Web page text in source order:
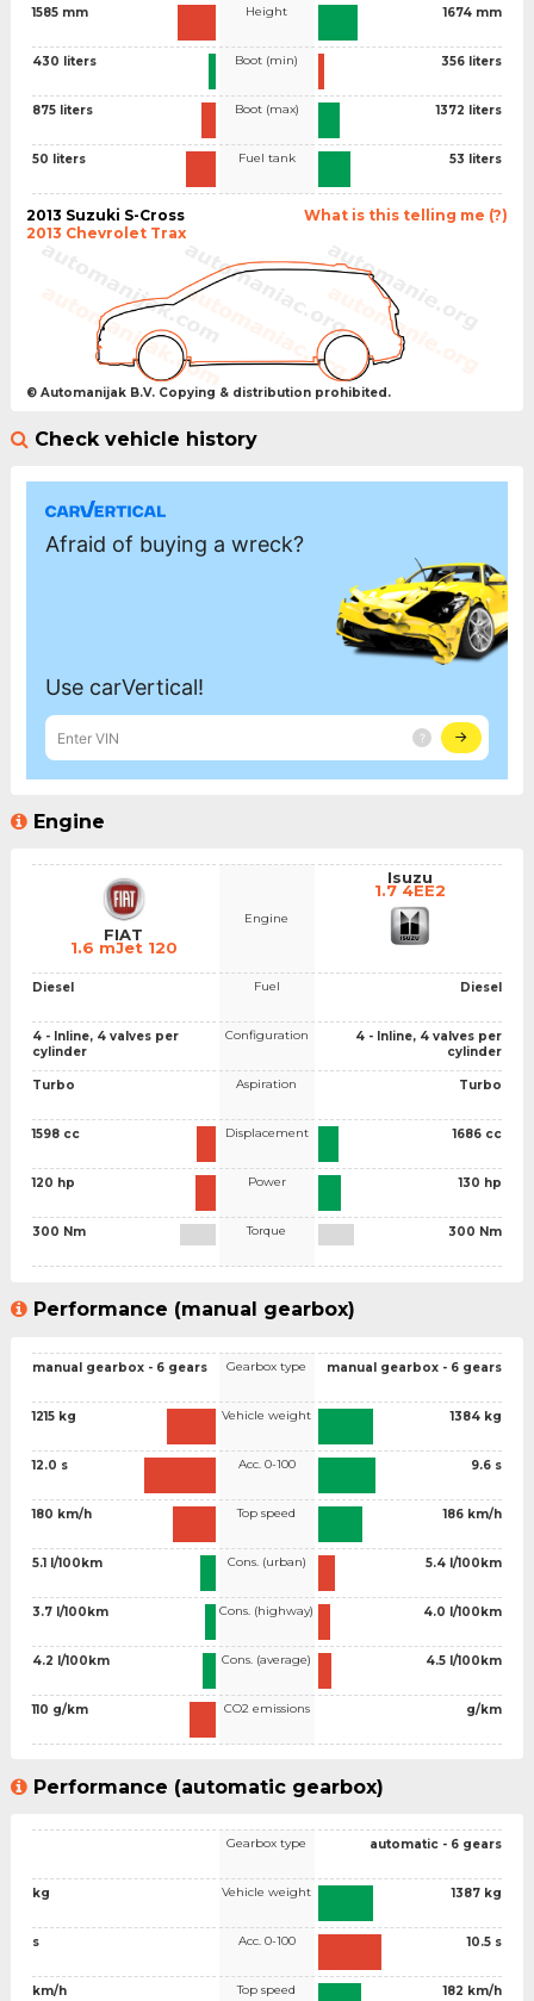
1585 mm
430 liters
875 liters
50 liters
Height
Boot (min)
Boot (max)
Fuel tank
1674 mm
356 liters
1372 liters
53 liters
What is this telling me (?)
2013 Suzuki S-Cross
2013 Chevrolet Trax
© Automanijak B.V. Copying & distribution prohibited.
Check vehicle history
Engine
FIAT
1.6 mJet 120
Diesel
4 - Inline, 4 valves per
cylinder
Turbo
1598 cc
120 hp
300 Nm
Engine
Fuel
Configuration
Aspiration
Displacement
Power
Torque
Isuzu
1.7 4EE2
Diesel
4 - Inline, 4 valves per
cylinder
Turbo
1686 cc
130 hp
300 Nm
Performance (manual gearbox)
manual gearbox - 6 gears
1215 kg
12.0 s
180 km/h
5.1 l/100km
3.7 l/100km
4.2 l/100km
110 g/km
Gearbox type
Vehicle weight
Acc. 0-100
Top speed
Cons. (urban)
Cons. (highway)
Cons. (average)
CO2 emissions
manual gearbox - 6 gears
1384 kg
9.6 s
186 km/h
5.4 l/100km
4.0 l/100km
4.5 l/100km
g/km
Performance (automatic gearbox)
kg
s
km/h
Gearbox type
Vehicle weight
Acc. 0-100
Top speed
automatic - 6 gears
1387 kg
10.5 s
182 km/h